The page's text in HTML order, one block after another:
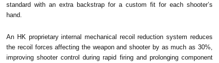
standard with an extra backstrap for a custom fit for each shooter’s
hand.
An HK proprietary internal mechanical recoil reduction system reduces
the recoil forces affecting the weapon and shooter by as much as 30%,
improving shooter control during rapid firing and prolonging component